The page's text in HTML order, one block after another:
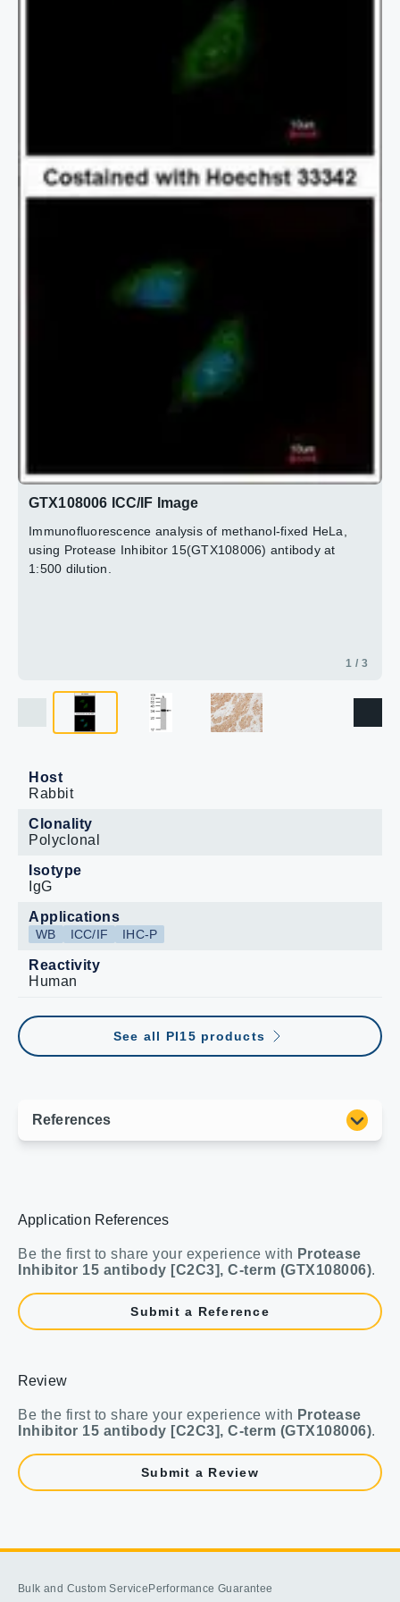
GTX108006 ICC/IF Image
Immunofluorescence analysis of methanol-fixed HeLa,
using Protease Inhibitor 15(GTX108006) antibody at
1:500 dilution.
1 / 3
Host
Rabbit
Clonality
Polyclonal
Isotype
IgG
Applications
WB ICC/IF IHC-P
Reactivity
Human
See all PI15 products
Application References
Be the first to share your experience with Protease
Inhibitor 15 antibody [C2C3], C-term (GTX108006).
Submit a Reference
Review
Be the first to share your experience with Protease
Inhibitor 15 antibody [C2C3], C-term (GTX108006).
Submit a Review
Bulk and Custom Service Performance Guarantee